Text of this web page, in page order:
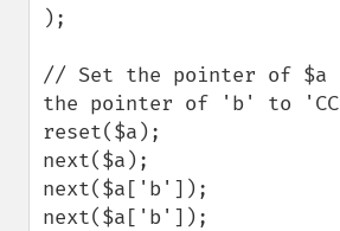
);
// Set the pointer of $a
the pointer of 'b' to
reset($a);
next($a);
next($a['b']);
next($a['b']);